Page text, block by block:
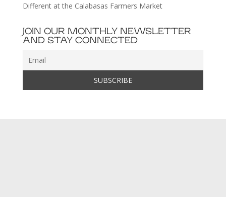
Different at the Calabasas Farmers Market
JOIN OUR MONTHLY NEWSLETTER
AND STAY CONNECTED